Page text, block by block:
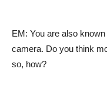
EM: You are also
camera. Do you think
so, how?